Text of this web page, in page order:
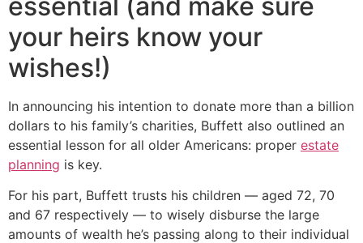
your heirs know your
wishes!)
In announcing his intention to donate more than a billion
dollars to his family’s charities, Buffett also outlined an
essential lesson for all older Americans: proper estate
planning is key.
For his part, Buffett trusts his children — aged 72, 70
and 67 respectively — to wisely disburse the large
amounts of wealth he’s passing along to their individual